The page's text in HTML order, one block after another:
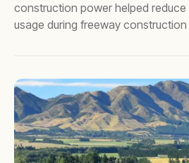
construction power helped reduce
usage during freeway construction